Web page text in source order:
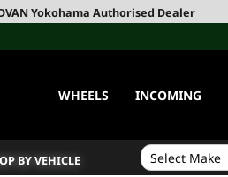
Yokohama Authorised Dealer
WHEELS INCOMING
BY VEHICLE